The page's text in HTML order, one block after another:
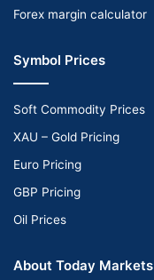
Forex margin calculator
Symbol Prices
Soft Commodity Prices
XAU – Gold Pricing
Euro Pricing
GBP Pricing
Oil Prices
About Today Markets